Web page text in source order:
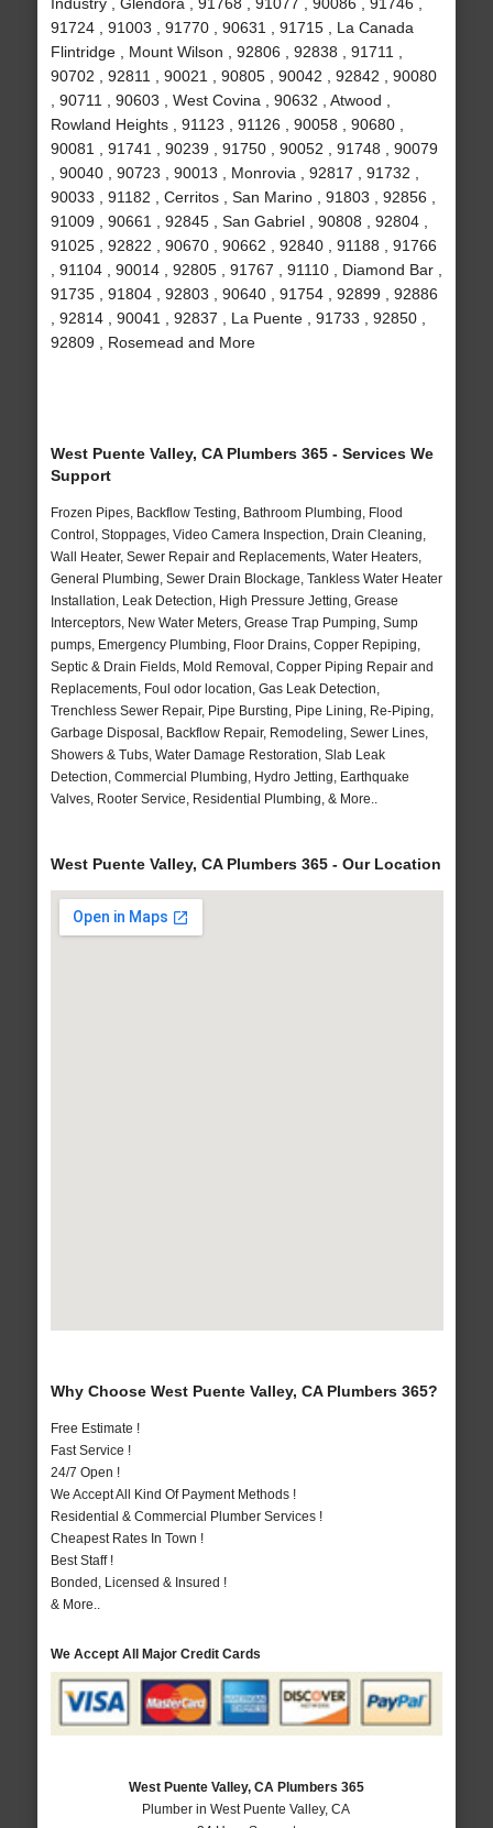
91724 , 91003 , 91770 , 90631 , 91715 , La Canada
Flintridge , Mount Wilson , 92806 , 92838 , 91711 ,
90702 , 92811 , 90021 , 90805 , 90042 , 92842 , 90080
, 90711 , 90603 , West Covina , 90632 , Atwood ,
Rowland Heights , 91123 , 91126 , 90058 , 90680 ,
90081 , 91741 , 90239 , 91750 , 90052 , 91748 , 90079
, 90040 , 90723 , 90013 , Monrovia , 92817 , 91732 ,
90033 , 91182 , Cerritos , San Marino , 91803 , 92856 ,
91009 , 90661 , 92845 , San Gabriel , 90808 , 92804 ,
91025 , 92822 , 90670 , 90662 , 92840 , 91188 , 91766
, 91104 , 90014 , 92805 , 91767 , 91110 , Diamond Bar ,
91735 , 91804 , 92803 , 90640 , 91754 , 92899 , 92886
, 92814 , 90041 , 92837 , La Puente , 91733 , 92850 ,
92809 , Rosemead and More
West Puente Valley, CA Plumbers 365 - Services We
Support
Frozen Pipes, Backflow Testing, Bathroom Plumbing, Flood
Control, Stoppages, Video Camera Inspection, Drain Cleaning,
Wall Heater, Sewer Repair and Replacements, Water Heaters,
General Plumbing, Sewer Drain Blockage, Tankless Water Heater
Installation, Leak Detection, High Pressure Jetting, Grease
Interceptors, New Water Meters, Grease Trap Pumping, Sump
pumps, Emergency Plumbing, Floor Drains, Copper Repiping,
Septic & Drain Fields, Mold Removal, Copper Piping Repair and
Replacements, Foul odor location, Gas Leak Detection,
Trenchless Sewer Repair, Pipe Bursting, Pipe Lining, Re-Piping,
Garbage Disposal, Backflow Repair, Remodeling, Sewer Lines,
Showers & Tubs, Water Damage Restoration, Slab Leak
Detection, Commercial Plumbing, Hydro Jetting, Earthquake
Valves, Rooter Service, Residential Plumbing, & More..
West Puente Valley, CA Plumbers 365 - Our Location
Why Choose West Puente Valley, CA Plumbers 365?
Free Estimate !
Fast Service !
24/7 Open !
We Accept All Kind Of Payment Methods !
Residential & Commercial Plumber Services !
Cheapest Rates In Town !
Best Staff !
Bonded, Licensed & Insured !
& More..
We Accept All Major Credit Cards
West Puente Valley, CA Plumbers 365
Plumber in West Puente Valley, CA